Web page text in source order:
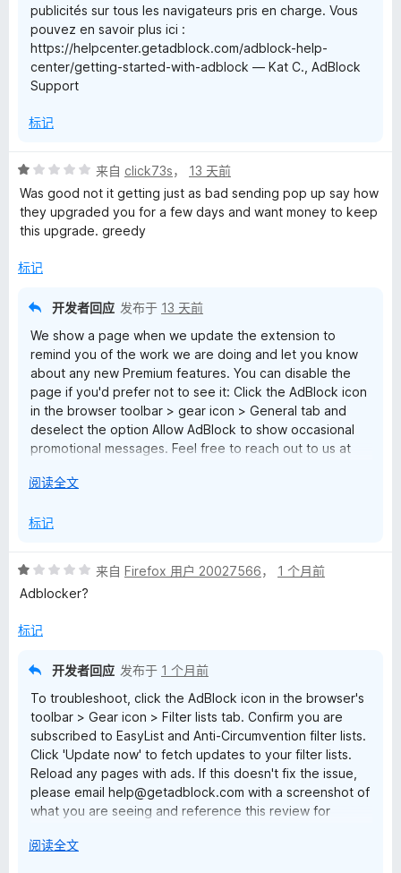
publicités sur tous les navigateurs pris en charge. Vous
pouvez en savoir plus ici :
https://helpcenter.getadblock.com/adblock-help-
center/getting-started-with-adblock — Kat C., AdBlock
Support
标记
评
分
1
/
来自 click73s， 13 天前
Was good not it getting just as bad sending pop up say how
they upgraded you for a few days and want money to keep
this upgrade. greedy
标记
开发者回应 发布于 13 天前
We show a page when we update the extension to
remind you of the work we are doing and let you know
about any new Premium features. You can disable the
page if you'd prefer not to see it: Click the AdBlock icon
in the browser toolbar > gear icon > General tab and
deselect the option Allow AdBlock to show occasional
promotional messages. Feel free to reach out to us at
展
以
阅读全文
标记
评
分
/
来自 Firefox 用户 20027566， 1 个月前
Adblocker?
标记
开发者回应 发布于 1 个月前
To troubleshoot, click the AdBlock icon in the browser's
toolbar > Gear icon > Filter lists tab. Confirm you are
subscribed to EasyList and Anti-Circumvention filter lists.
Click 'Update now' to fetch updates to your filter lists.
Reload any pages with ads. If this doesn't fix the issue,
please email help@getadblock.com with a screenshot of
what you are seeing and reference this review for
展
阅读全文